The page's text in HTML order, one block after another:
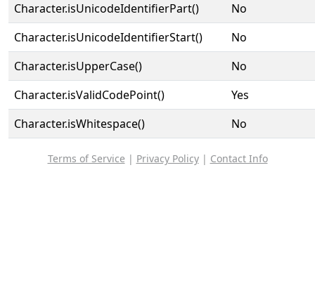
Character.isUnicodeIdentifierPart()
No
Character.isUnicodeIdentifierStart()
No
Character.isUpperCase()
No
Character.isValidCodePoint()
Yes
Character.isWhitespace()
No
Terms of Service | Privacy Policy| Contact Info